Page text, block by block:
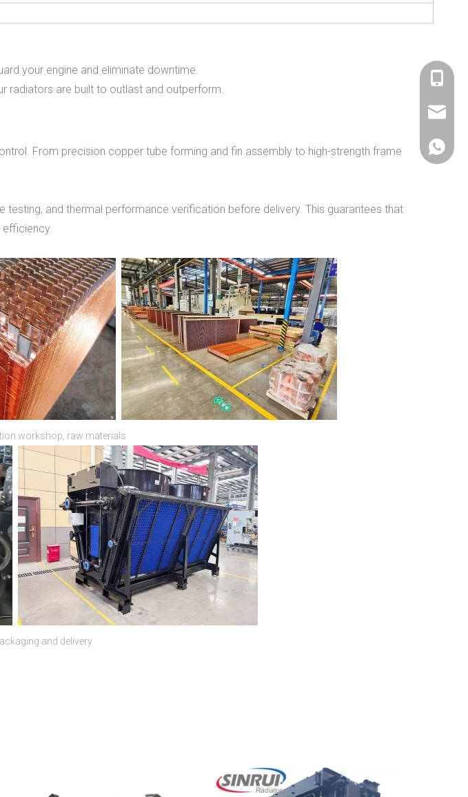
your engine and eliminate downtime.
radiators are built to outlast and outperform.
From precision copper tube forming and fin assembly to high-strength frame
and thermal performance verification before delivery. This guarantees that
efficiency.
workshop, raw materials
and delivery
+86
+86